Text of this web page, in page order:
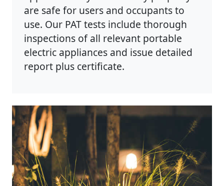
are safe for users and occupants to
use. Our PAT tests include thorough
inspections of all relevant portable
electric appliances and issue detailed
report plus certificate.